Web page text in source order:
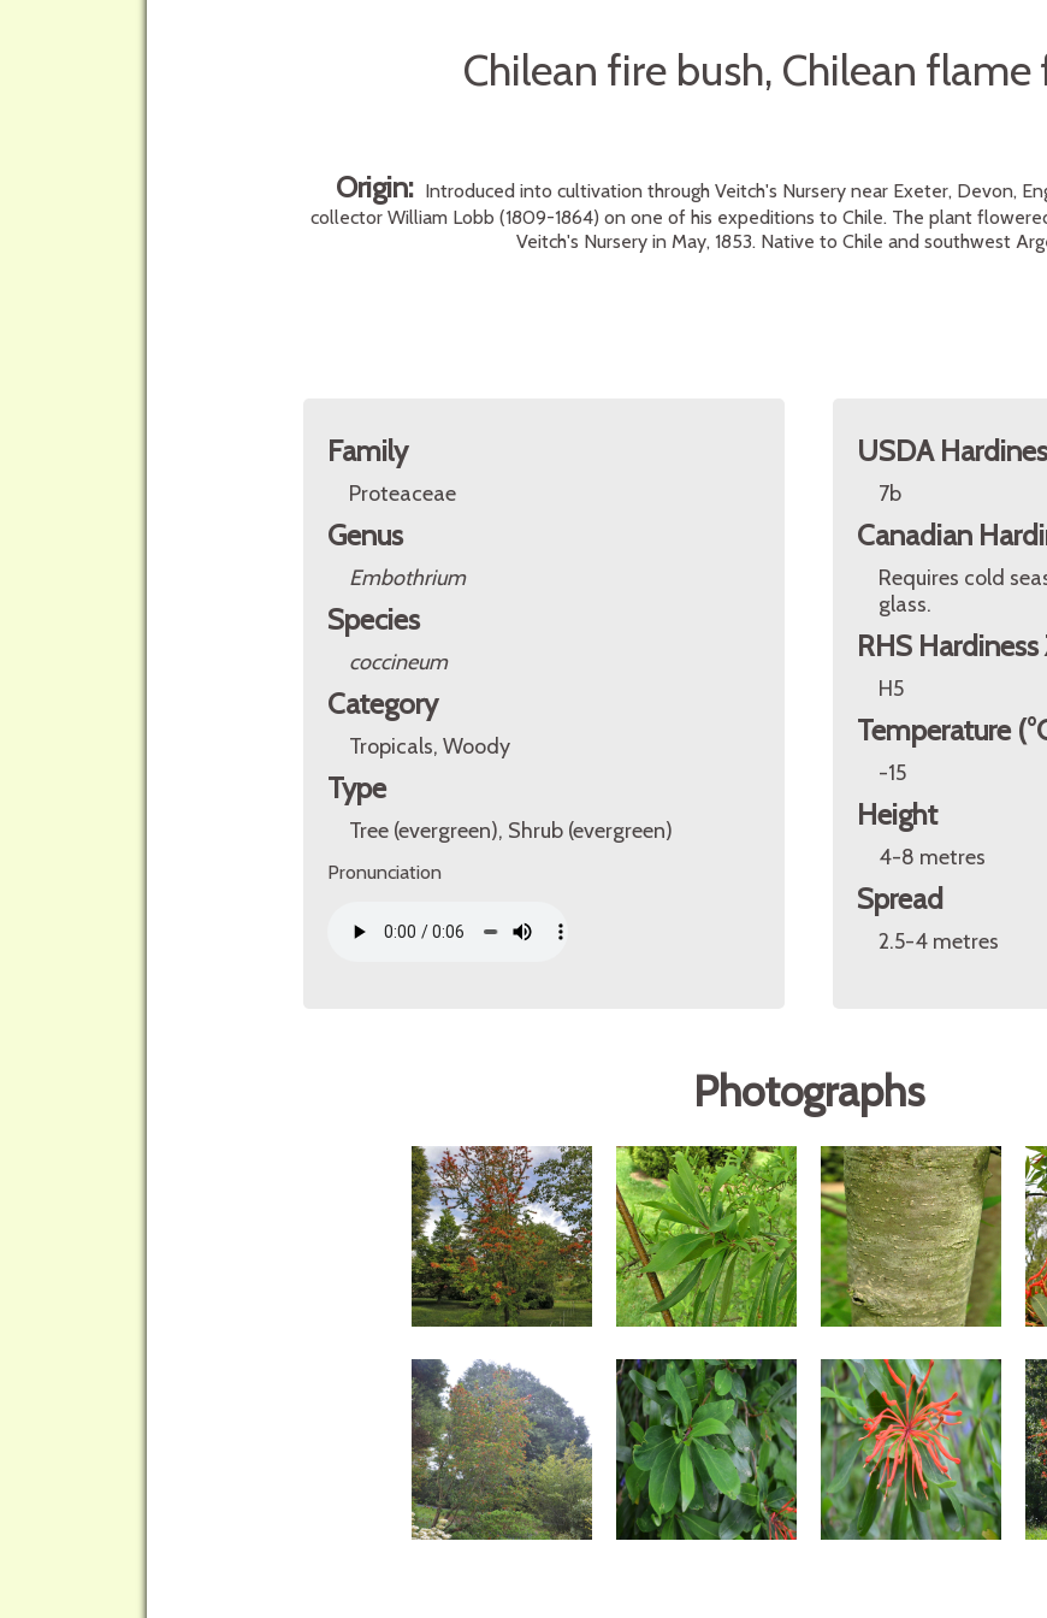
Chilean fire bush, Chilean
Origin: Introduced into cultivation through Veitch's Nursery near Exeter, Devon,
collector William Lobb (1809-1864) on one of his expeditions to Chile. The plant
Veitch's Nursery in May, 1853. Native to Chile and southwest
Family
Proteaceae
Genus
Embothrium
Species
coccineum
Category
Tropicals, Woody
Type
Tree (evergreen), Shrub (evergreen)
Pronunciation
USDA
7b
Canadian
Requires cold
glass.
RHS Hardiness
H5
Temperature
-15
Height
4-8 metres
Spread
2.5-4 metres
Photographs